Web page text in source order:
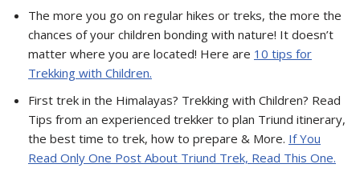
The more you go on regular hikes or treks, the more the
chances of your children bonding with nature! It doesn’t
matter where you are located! Here are 10 tips for
Trekking with Children.
First trek in the Himalayas? Trekking with Children? Read
Tips from an experienced trekker to plan Triund itinerary,
the best time to trek, how to prepare & More. If You
Read Only One Post About Triund Trek, Read This One.